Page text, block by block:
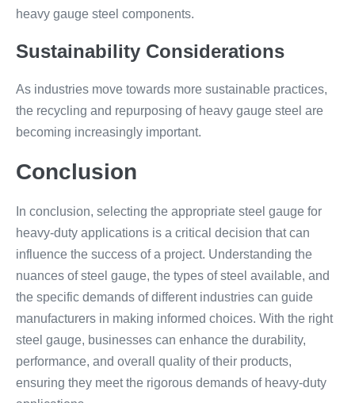
heavy gauge steel components.
Sustainability Considerations
As industries move towards more sustainable practices,
the recycling and repurposing of heavy gauge steel are
becoming increasingly important.
Conclusion
In conclusion, selecting the appropriate steel gauge for
heavy-duty applications is a critical decision that can
influence the success of a project. Understanding the
nuances of steel gauge, the types of steel available, and
the specific demands of different industries can guide
manufacturers in making informed choices. With the right
steel gauge, businesses can enhance the durability,
performance, and overall quality of their products,
ensuring they meet the rigorous demands of heavy-duty